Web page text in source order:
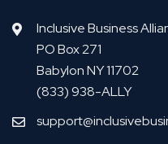
Inclusive Business
PO Box 271
Babylon NY 11702
(833) 938-ALLY